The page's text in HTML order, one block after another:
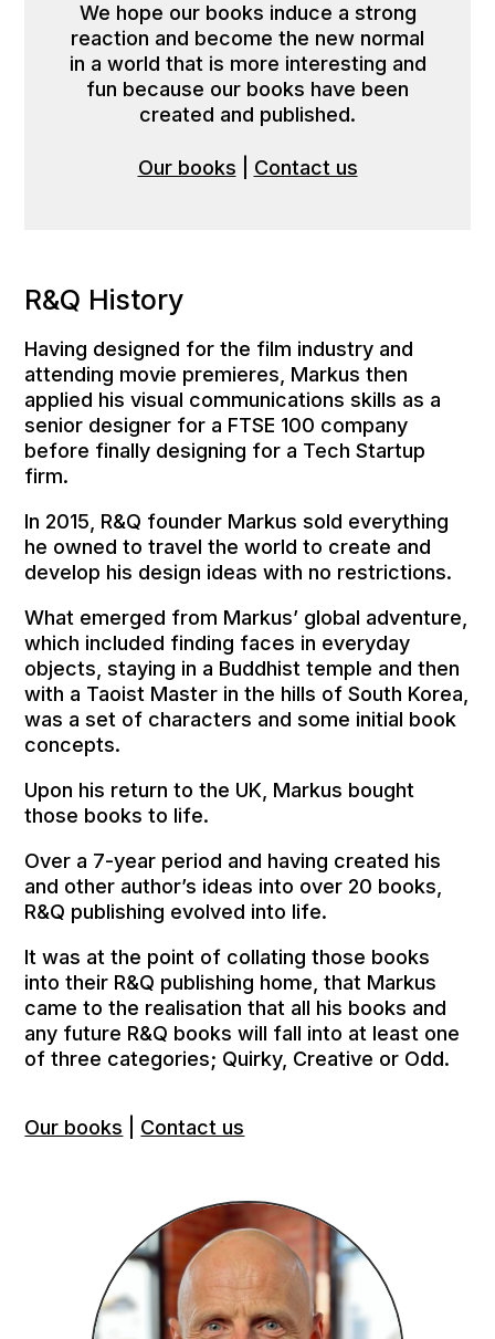
We hope our books induce a strong
reaction and become the new normal
in a world that is more interesting and
fun because our books have been
created and published.
Our books Contact us
R&Q History
Having designed for the film industry and
attending movie premieres, Markus then
applied his visual communications skills as a
senior designer for a FTSE 100 company
before finally designing for a Tech Startup
firm.
In 2015, R&Q founder Markus sold everything
he owned to travel the world to create and
develop his design ideas with no restrictions.
What emerged from Markus’ global adventure,
which included finding faces in everyday
objects, staying in a Buddhist temple and then
with a Taoist Master in the hills of South Korea,
was a set of characters and some initial book
concepts.
Upon his return to the UK, Markus bought
those books to life.
Over a 7-year period and having created his
and other author’s ideas into over 20 books,
R&Q publishing evolved into life.
It was at the point of collating those books
into their R&Q publishing home, that Markus
came to the realisation that all his books and
any future R&Q books will fall into at least one
of three categories; Quirky, Creative or Odd.
Our books Contact us